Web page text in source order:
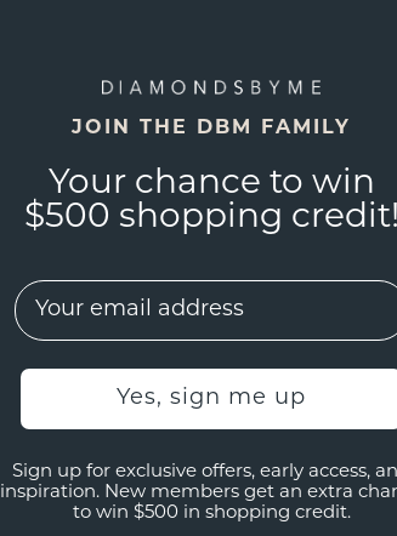
JOIN THE DBM FAMILY
Your chance to win
$500 shopping credit!
EMail
Yes, sign me up
Sign up for exclusive offers, early access,
inspiration. New members get an extra
to win $500 in shopping credit.